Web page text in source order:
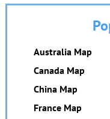
Australia Map
Canada Map
China Map
France Map